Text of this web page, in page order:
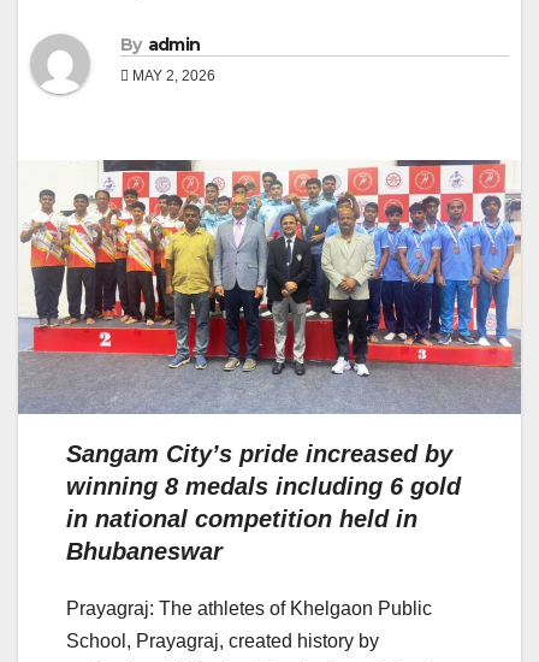
By admin
MAY 2, 2026
Sangam City’s pride increased by
winning 8 medals including 6 gold
in national competition held in
Bhubaneswar
Prayagraj: The athletes of Khelgaon Public
School, Prayagraj, created history by